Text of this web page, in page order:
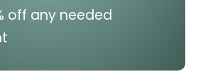
off any needed